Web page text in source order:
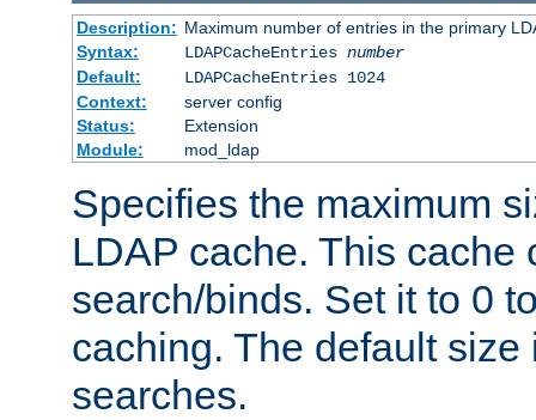
Description: Maximum number of entries in the primary
Syntax:
LDAPCacheEntries number
Default:
LDAPCacheEntries 1024
Context:
server config
Status:
Extension
Module:
mod_ldap
Specifies the maximum
LDAP cache. This cache
search/binds. Set it to 0
caching. The default
searches.